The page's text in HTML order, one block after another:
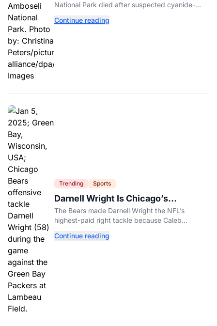
National Park died after suspected cyanide-
Continue reading
Trending Sports
Darnell Wright Is Chicago’s
Investment In A Different Future
The Bears made Darnell Wright the NFL’s
highest-paid right tackle because Caleb
Continue reading